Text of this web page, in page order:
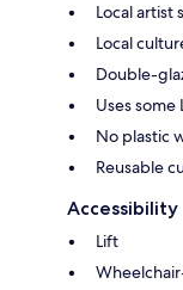
Local artist
Local
Double-
Uses some
No plastic
Reusable
Accessibility
Lift